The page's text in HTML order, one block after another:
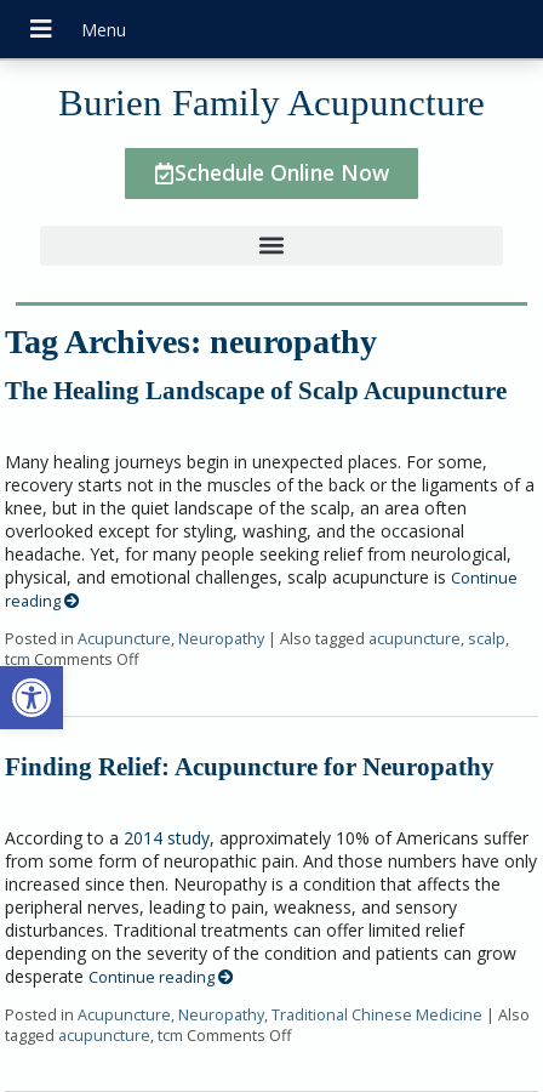
Open toolbar
Burien Family Acupuncture
Schedule Online Now
Tag Archives:neuropathy
The Healing Landscape of Scalp Acupuncture
Many healing journeys begin in unexpected places. For some,
recovery starts not in the muscles of the back or the ligaments of a
knee, but in the quiet landscape of the scalp, an area often
overlooked except for styling, washing, and the occasional
headache. Yet, for many people seeking relief from neurological,
physical, and emotional challenges, scalp acupuncture isContinue
reading
Posted inAcupuncture,Neuropathy |Also tagged acupuncture, scalp,
tcm Comments Off
Finding Relief: Acupuncture for Neuropathy
According to a 2014 study, approximately 10% of Americans suffer
from some form of neuropathic pain. And those numbers have only
increased since then. Neuropathy is a condition that affects the
peripheral nerves, leading to pain, weakness, and sensory
disturbances. Traditional treatments can offer limited relief
depending on the severity of the condition and patients can grow
desperateContinue reading
Posted inAcupuncture,Neuropathy,Traditional Chinese Medicine |Also
tagged acupuncture,tcm Comments Off